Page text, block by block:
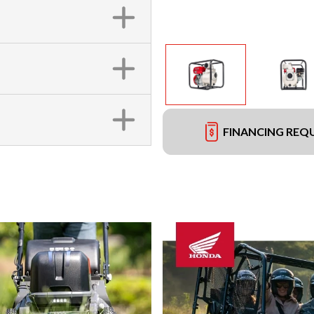
FINANCING